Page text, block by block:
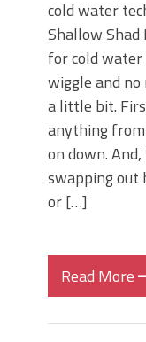
cold water
Shallow Shad
for cold
wiggle and
a little bit.
anything
on down.
swapping out
or […]
Read More